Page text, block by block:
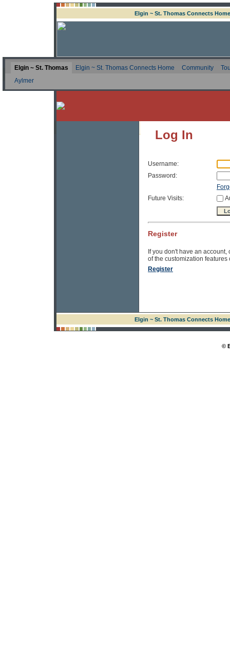
Elgin ~ St. Thomas Connects Home
Elgin ~ St. Thomas Elgin ~ St. Thomas Connects Home Community
Aylmer
Log In
Username:
Password:
Future Visits:
Register
If you don't have an
of the customization features
Register
Elgin ~ St. Thomas Connects Home
©